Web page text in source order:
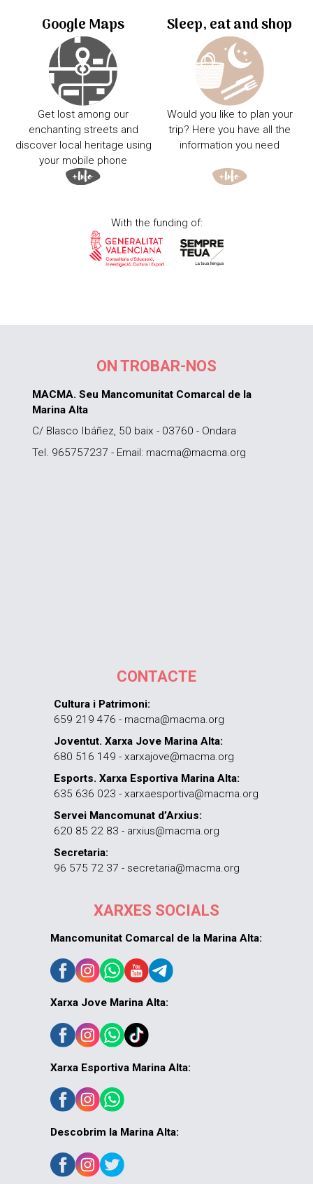
Google Maps
Get lost among our
enchanting streets and
discover local heritage using
your mobile phone
Sleep, eat and shop
Would you like to plan your
trip? Here you have all the
information you need
With the funding of:
ON TROBAR-NOS
MACMA. Seu Mancomunitat Comarcal de la
Marina Alta
C/ Blasco Ibáñez, 50 baix - 03760 - Ondara
Tel. 965757237 - Email: macma@macma.org
CONTACTE
Cultura i Patrimoni:
659 219 476 - macma@macma.org
Joventut. Xarxa Jove Marina Alta:
680 516 149 - xarxajove@macma.org
Esports. Xarxa Esportiva Marina Alta:
635 636 023 - xarxaesportiva@macma.org
Servei Mancomunat d’Arxius:
620 85 22 83 - arxius@macma.org
Secretaria:
96 575 72 37 - secretaria@macma.org
XARXES SOCIALS
Mancomunitat Comarcal de la Marina Alta:
Xarxa Jove Marina Alta:
Xarxa Esportiva Marina Alta:
Descobrim la Marina Alta: